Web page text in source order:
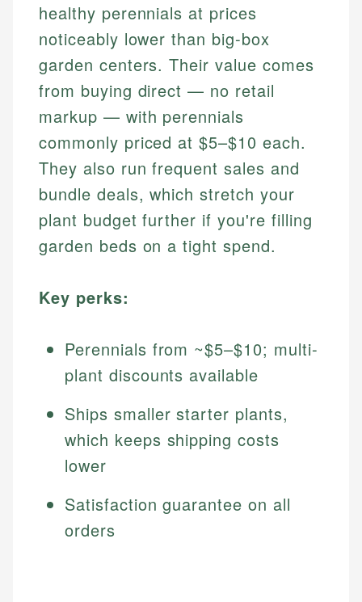
healthy perennials at prices
noticeably lower than big-box
garden centers. Their value comes
from buying direct — no retail
markup — with perennials
commonly priced at $5–$10 each.
They also run frequent sales and
bundle deals, which stretch your
plant budget further if you're filling
garden beds on a tight spend.
Key perks:
Perennials from ~$5–$10; multi-
plant discounts available
Ships smaller starter plants,
which keeps shipping costs
lower
Satisfaction guarantee on all
orders